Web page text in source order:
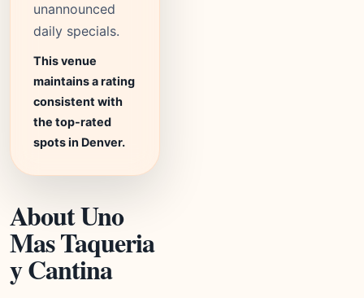
unannounced
daily specials.
This venue
maintains a rating
consistent with
the top-rated
spots in Denver.
About Uno
Mas Taqueria
y Cantina